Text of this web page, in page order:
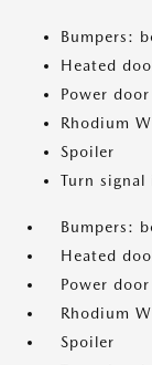
Bumpers:
Heated
Power
Rhodium
Spoiler
Turn
Bumpers:
Heated
Power
Rhodium
Spoiler